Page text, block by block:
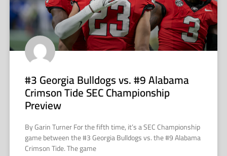
#3 Georgia Bulldogs vs. #9 Alabama
Crimson Tide SEC Championship
Preview
By Garin Turner For the fifth time, it’s a SEC Championship
game between the #3 Georgia Bulldogs vs. the #9 Alabama
Crimson Tide. The game